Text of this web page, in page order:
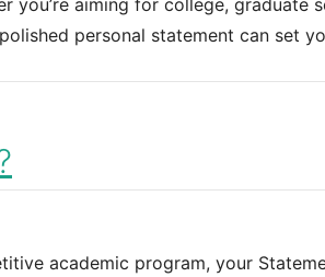
you’re aiming for college, graduate
personal statement can set
academic program, your